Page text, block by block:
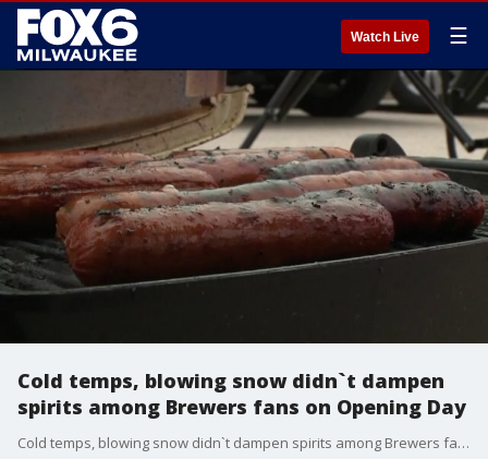
Watch Live ☰
Cold temps, blowing snow didn`t dampen
spirits among Brewers fans on Opening Day
Cold temps, blowing snow didn`t dampen spirits among Brewers fans on Opening Day